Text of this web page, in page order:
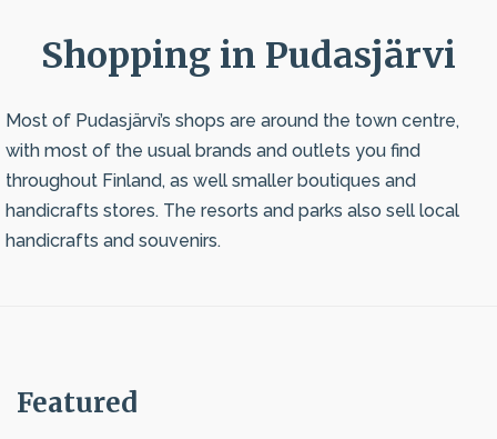
Shopping in Pudasjärvi
Most of Pudasjärvi’s shops are around the town centre,
with most of the usual brands and outlets you find
throughout Finland, as well smaller boutiques and
handicrafts stores. The resorts and parks also sell local
handicrafts and souvenirs.
Featured